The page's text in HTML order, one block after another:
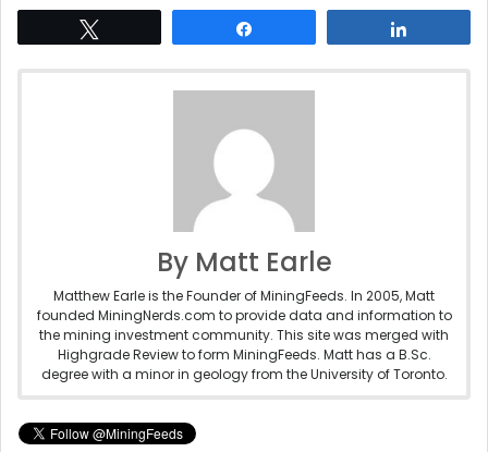
By Matt Earle
Matthew Earle is the Founder of MiningFeeds. In 2005, Matt
founded MiningNerds.com to provide data and information to
the mining investment community. This site was merged with
Highgrade Review to form MiningFeeds. Matt has a B.Sc.
degree with a minor in geology from the University of Toronto.